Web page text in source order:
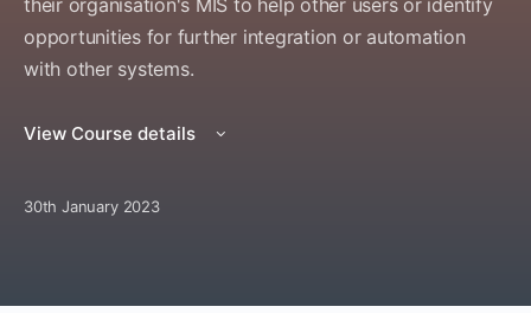
their organisation's MIS to help other users or identify
opportunities for further integration or automation
with other systems.
View Course details
30th January 2023